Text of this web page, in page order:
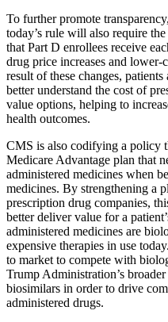
To further promote
today’s rule will also require
that Part D enrollees receive
drug price increases and lower-
result of these changes,
better understand the cost of
value options, helping to
health outcomes.
CMS is also codifying a policy
Medicare Advantage plan that
administered medicines when
medicines. By strengthening a
prescription drug companies,
better deliver value for a
administered medicines are
expensive therapies in use
to market to compete with
Trump Administration’s
biosimilars in order to drive
administered drugs.